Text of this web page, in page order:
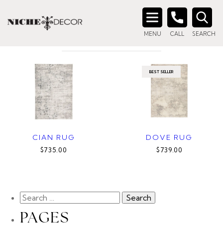
MENU CALL SEARCH
Search
GREY RUG
CIAN RUG
$735.00
BEST SELLER
DOVE RUG
$739.00
PAGES